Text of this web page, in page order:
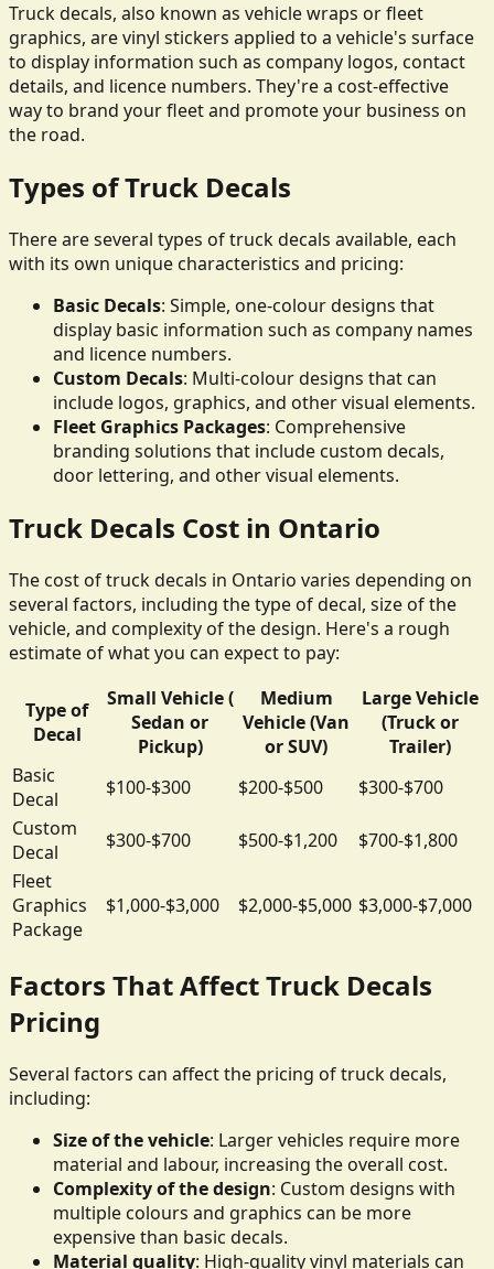
Truck decals, also known as vehicle wraps or fleet
graphics, are vinyl stickers applied to a vehicle's surface
to display information such as company logos, contact
details, and licence numbers. They're a cost-effective
way to brand your fleet and promote your business on
the road.
Types of Truck Decals
There are several types of truck decals available, each
with its own unique characteristics and pricing:
Basic Decals: Simple, one-colour designs that
display basic information such as company names
and licence numbers.
Custom Decals: Multi-colour designs that can
include logos, graphics, and other visual elements.
Fleet Graphics Packages: Comprehensive
branding solutions that include custom decals,
door lettering, and other visual elements.
Truck Decals Cost in Ontario
The cost of truck decals in Ontario varies depending on
several factors, including the type of decal, size of the
vehicle, and complexity of the design. Here's a rough
estimate of what you can expect to pay:
Type of
Decal
Small Vehicle (
Sedan or
Pickup)
Medium
Vehicle (Van
or SUV)
Large Vehicle
(Truck or
Trailer)
Basic
Decal
$100-$300 $200-$500
$300-$700
Custom
Decal
$300-$700 $500-$1,200
$700-$1,800
Fleet
Graphics
Package
$1,000-$3,000 $2,000-$5,000 $3,000-$7,000
Factors That Affect Truck Decals
Pricing
Several factors can affect the pricing of truck decals,
including:
Size of the vehicle: Larger vehicles require more
material and labour, increasing the overall cost.
Complexity of the design: Custom designs with
multiple colours and graphics can be more
expensive than basic decals.
Material quality: High-quality vinyl materials can